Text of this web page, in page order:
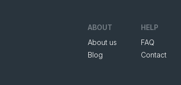
ABOUT
About us
Blog
HELP
FAQ
Contact